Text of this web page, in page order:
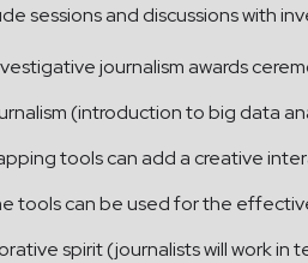
sessions and discussions with
journalism awards
(introduction to big data
tools can add a creative
tools can be used for the
spirit (journalists will work in